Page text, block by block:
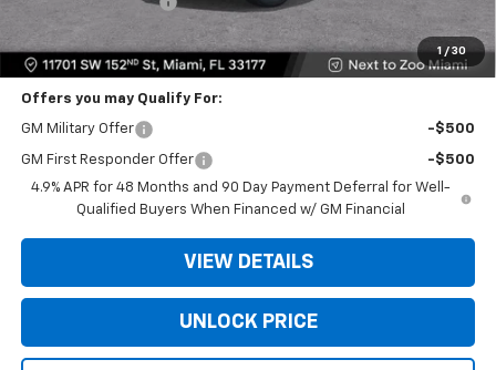
1 / 30
Bomnin Price $48,573
Offers you may Qualify For:
GM Military Offer -$500
GM First Responder Offer
-$500
4.9% APR for 48 Months and 90 Day Payment Deferral for Well-
Qualified Buyers When Financed w/ GM Financial
VIEW DETAILS
UNLOCK PRICE